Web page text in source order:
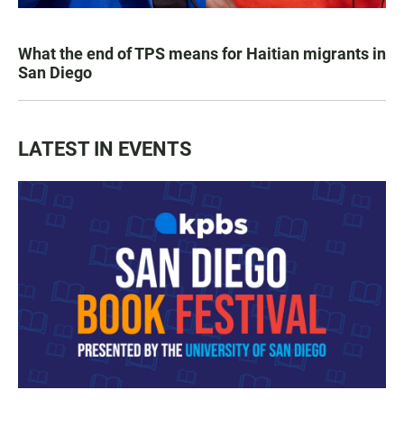
What the end of TPS means for Haitian migrants in
San Diego
LATEST IN EVENTS